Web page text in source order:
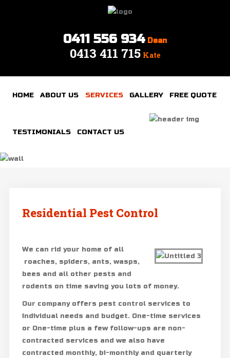
Gallery
quote
0411 556 934 Dean
0413 411 715 Kate
HOME ABOUT US SERVICES GALLERY FREE QUOTE
TESTIMONIALS CONTACT US
Residential Pest Control
We can rid your home of all
roaches, spiders, ants, wasps,
bees and all other pests and
rodents on time saving you lots of money.
Our company offers pest control services to
individual needs and budget. One-time services
or One-time plus a few follow-ups are non-
contracted services and we also have
contracted monthly, bi-monthly and quarterly